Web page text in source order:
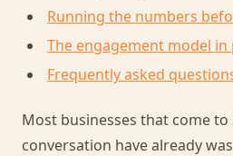
Running the numbers
The engagement model in
Frequently asked
Most businesses that come
conversation have already